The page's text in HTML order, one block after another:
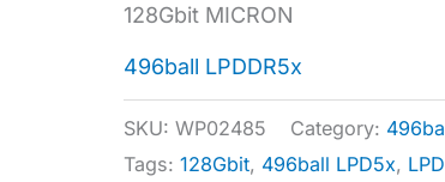
128Gbit MICRON
496ball LPDDR5x
SKU:WP02485 Category:
Tags:128Gbit, 496ball LPD5x,